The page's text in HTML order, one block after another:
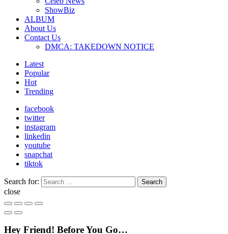
ShowBiz
ALBUM
About Us
Contact Us
DMCA: TAKEDOWN NOTICE
Latest
Popular
Hot
Trending
facebook
twitter
instagram
linkedin
youtube
snapchat
tiktok
Search for: Search
close
Hey Friend! Before You Go…